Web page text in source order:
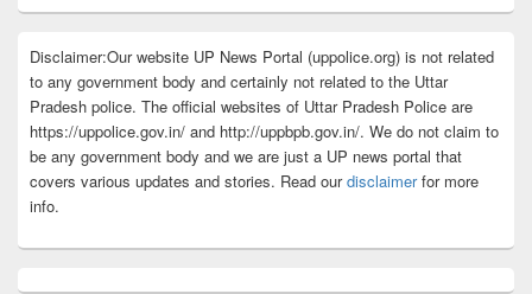
Disclaimer:Our website UP News Portal (uppolice.org) is not related
to any government body and certainly not related to the Uttar
Pradesh police. The official websites of Uttar Pradesh Police are
https://uppolice.gov.in/ and http://uppbpb.gov.in/. We do not claim to
be any government body and we are just a UP news portal that
covers various updates and stories. Read ourdisclaimerfor more
info.